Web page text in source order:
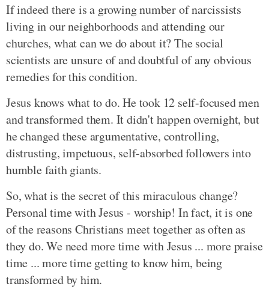
If indeed there is a growing number of narcissists
living in our neighborhoods and attending our
churches, what can we do about it? The social
scientists are unsure of and doubtful of any obvious
remedies for this condition.
Jesus knows what to do. He took 12 self-focused men
and transformed them. It didn't happen overnight, but
he changed these argumentative, controlling,
distrusting, impetuous, self-absorbed followers into
humble faith giants.
So, what is the secret of this miraculous change?
Personal time with Jesus - worship! In fact, it is one
of the reasons Christians meet together as often as
they do. We need more time with Jesus ... more praise
time ... more time getting to know him, being
transformed by him.